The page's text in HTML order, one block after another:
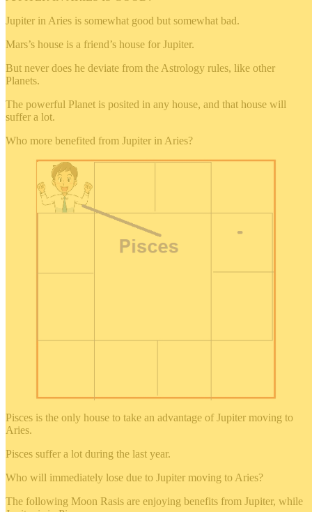
Jupiter in Aries is somewhat good but somewhat bad.
Mars’s house is a friend’s house for Jupiter.
But never does he deviate from the Astrology rules, like other
Planets.
The powerful Planet is posited in any house, and that house will
suffer a lot.
Who more benefited from Jupiter in Aries?
Pisces is the only house to take an advantage of Jupiter moving to
Aries.
Pisces suffer a lot during the last year.
Who will immediately lose due to Jupiter moving to Aries?
The following Moon Rasis are enjoying benefits from Jupiter, while